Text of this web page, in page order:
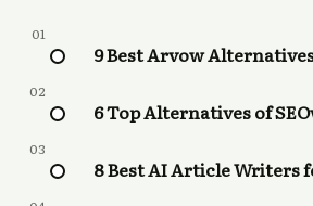
01
9 Best Arvow
02
6 Top Alternatives of
03
8 Best AI Article Writers